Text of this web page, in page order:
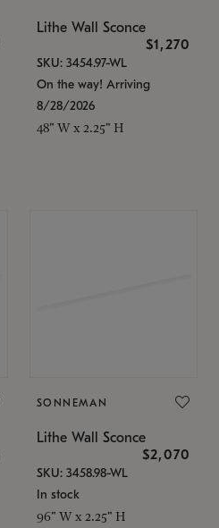
Lithe Wall Sconce
$1,270
SKU: 3454.97-WL
On the way! Arriving
8/28/2026
48" W x 2.25" H
SONNEMAN
Lithe Wall Sconce
$2,070
SKU: 3458.98-WL
In stock
96" W x 2.25" H